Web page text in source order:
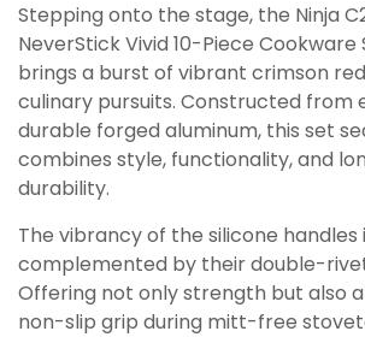
Stepping onto the stage, the Ninja
NeverStick Vivid 10-Piece Cookware
brings a burst of vibrant crimson
culinary pursuits. Constructed from
durable forged aluminum, this set
combines style, functionality, and
durability.
The vibrancy of the silicone handles
complemented by their double-
Offering not only strength but also
non-slip grip during mitt-free